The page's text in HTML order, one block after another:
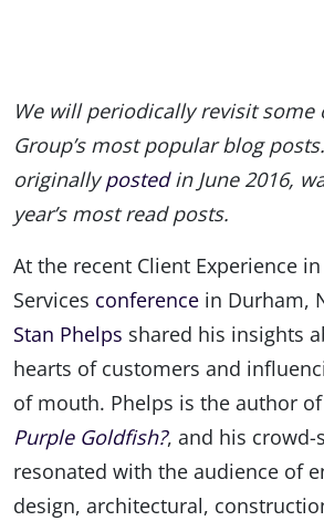
We will periodically revisit some
Group’s most popular blog
originallypostedin June 2016,
year’s most read posts.
At the recent Client Experience
Services conference in Durham,
Stan Phelps shared his insights
hearts of customers and
of mouth. Phelps is the author of
Purple Goldfish?, and his crowd-
resonated with the audience of
design, architectural,